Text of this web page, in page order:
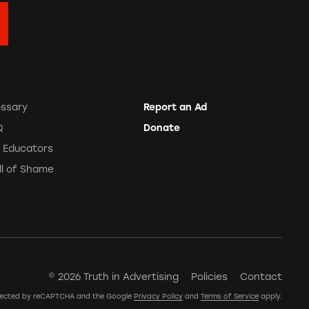
Educators
of Shame
Report an Ad
Donate
© 2026 Truth in Advertising Policies Contact
by reCAPTCHA and the Google Privacy Policyand Terms of Serviceapply.